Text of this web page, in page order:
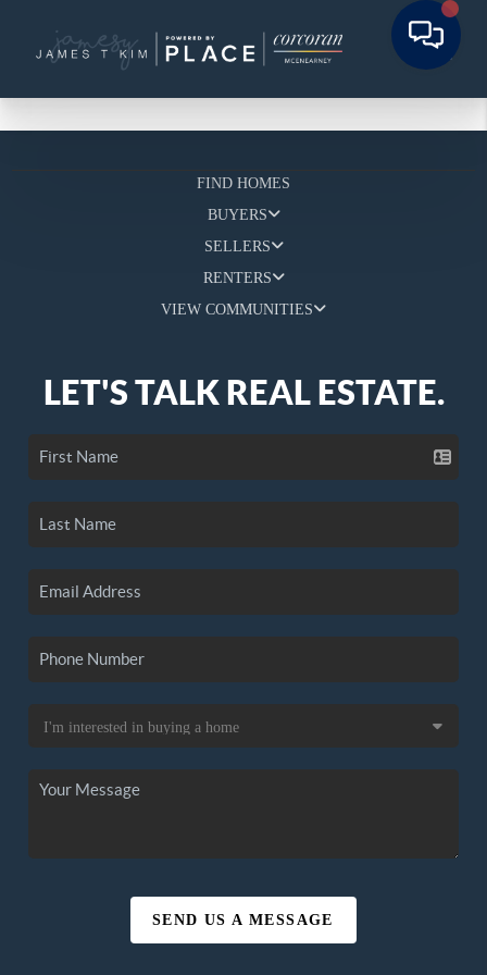
FIND HOMES
BUYERS
SELLERS
RENTERS
VIEW COMMUNITIES
LET'S TALK REAL ESTATE.
SEND US A MESSAGE